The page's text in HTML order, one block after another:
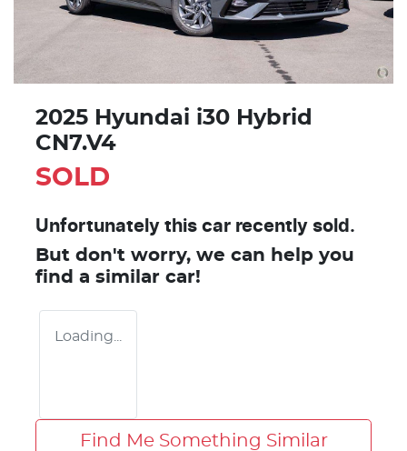
2025 Hyundai i30 Hybrid
CN7.V4
SOLD
Unfortunately this car recently sold.
But don't worry, we can help you
find a similar car!
Loading...
Find Me Something Similar